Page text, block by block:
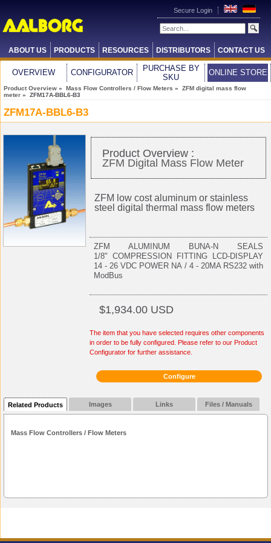
Secure Login
ABOUT US PRODUCTS RESOURCES DISTRIBUTORS CONTACT US
OVERVIEW CONFIGURATOR
PURCHASE BY
SKU
ONLINE STORE
Product Overview » Mass Flow Controllers / Flow Meters » ZFM digital mass flow
meter » ZFM17A-BBL6-B3
ZFM17A-BBL6-B3
Product Overview :
ZFM Digital Mass Flow Meter
ZFM low cost aluminum or stainless
steel digital thermal mass flow meters
ZFM ALUMINUM BUNA-N SEALS
1/8" COMPRESSION FITTING LCD-DISPLAY
14 - 26 VDC POWER NA / 4 - 20MA RS232 with
ModBus
$1,934.00 USD
The item that you have selected requires other components
in order to be fully configured. Please refer to our Product
Configurator for further assistance.
Configure
Related Products Images Links Files / Manuals
Mass Flow Controllers / Flow Meters